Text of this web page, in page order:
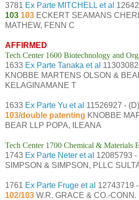
3781 Ex Parte MITCHELL et al
103 103 ECKERT SEAMANS
MATHEW, FENN C
AFFIRMED
Tech Center 1600 Biotechnology and
1633 Ex Parte Tanaka et al
KNOBBE MARTENS OLSON &
KELAGINAMANE T
1633 Ex Parte Yu et al 11526927 -
103/double patenting KNOBBE
BEAR LLP POPA, ILEANA
Tech Center 1700 Chemical & Materials
1743 Ex Parte Neter et al 12085793 -
SIMPSON & SIMPSON, PLLC
1761 Ex Parte Fruge et al 12743719
102/103 W.R. GRACE & CO.-